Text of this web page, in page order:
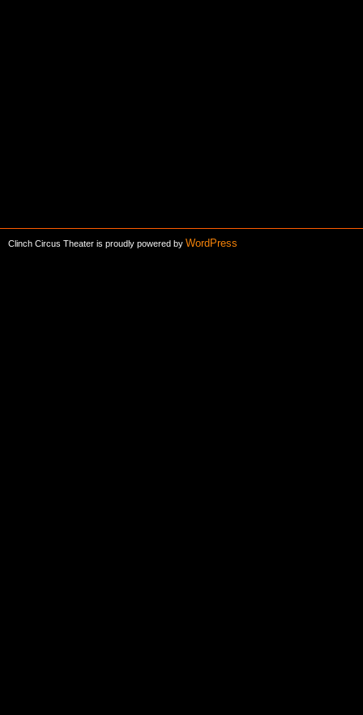
Clinch Circus Theater is proudly powered by WordPress